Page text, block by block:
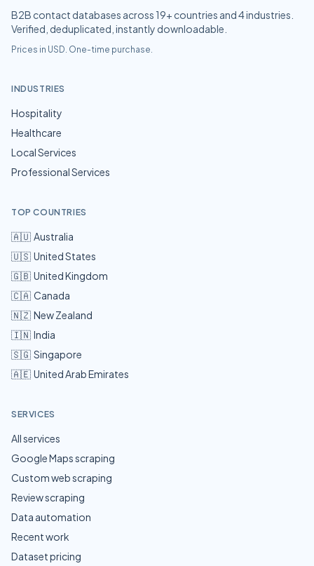
B2B contact databases across 19+ countries and4industries.
Verified, deduplicated, instantly downloadable.
Prices in USD. One-time purchase.
INDUSTRIES
Hospitality
Healthcare
Local Services
Professional Services
TOP COUNTRIES
🇦🇺 Australia
🇺🇸 United States
🇬🇧 United Kingdom
🇨🇦 Canada
🇳🇿 New Zealand
🇮🇳 India
🇸🇬 Singapore
🇦🇪 United Arab Emirates
SERVICES
All services
Google Maps scraping
Custom web scraping
Review scraping
Data automation
Recent work
Dataset pricing